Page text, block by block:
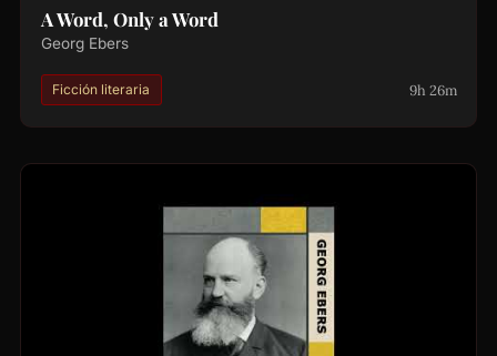
A Word, Only a Word
Georg Ebers
Ficción literaria 9h 26m